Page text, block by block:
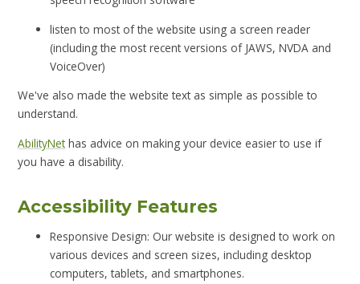
listen to most of the website using a screen reader
(including the most recent versions of JAWS, NVDA and
VoiceOver)
We've also made the website text as simple as possible to
understand.
AbilityNethas advice on making your device easier to use if
you have a disability.
Accessibility Features
Responsive Design: Our website is designed to work on
various devices and screen sizes, including desktop
computers, tablets, and smartphones.